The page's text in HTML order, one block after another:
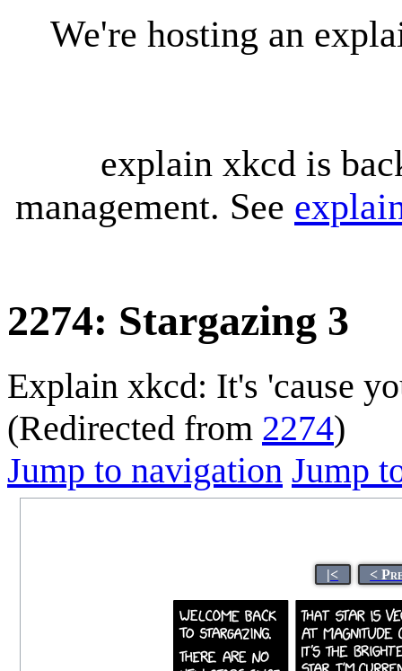
We're hosting an
explain xkcd is
management. See
2274: Stargazing 3
Explain xkcd: It's 'cause
(Redirected from 2274)
Jump to navigation Jump
|< <